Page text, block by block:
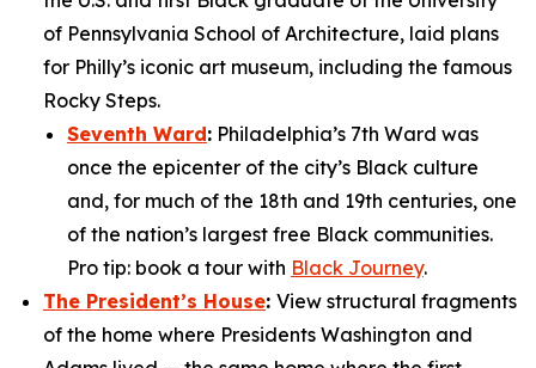
of Pennsylvania School of Architecture, laid plans
for Philly’s iconic art museum, including the famous
Rocky Steps.
Seventh Ward: Philadelphia’s 7th Ward was
once the epicenter of the city’s Black culture
and, for much of the 18th and 19th centuries, one
of the nation’s largest free Black communities.
Pro tip: book a tour with Black Journey.
The President’s House: View structural fragments
of the home where Presidents Washington and